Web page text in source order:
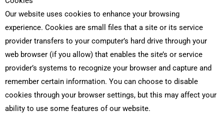
Our website uses cookies to enhance your browsing
experience. Cookies are small files that a site or its service
provider transfers to your computer’s hard drive through your
web browser (if you allow) that enables the site’s or service
provider’s systems to recognize your browser and capture and
remember certain information. You can choose to disable
cookies through your browser settings, but this may affect your
ability to use some features of our website.